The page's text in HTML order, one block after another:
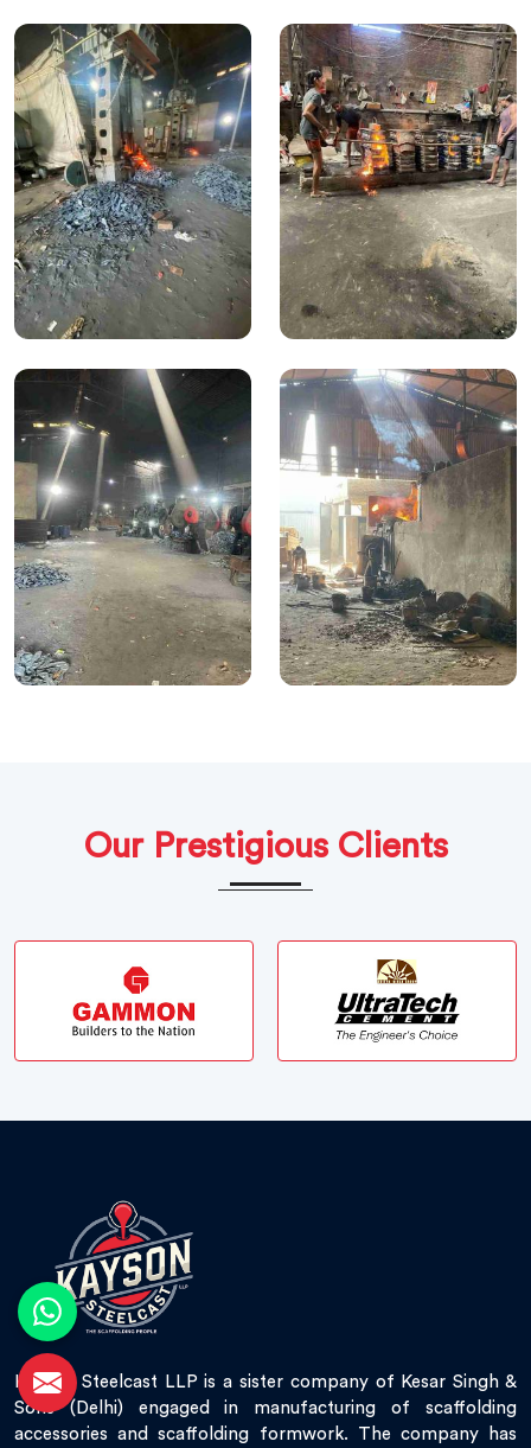
Our Prestigious Clients
Kayson Steelcast LLP is a sister company of Kesar Singh &
Sons (Delhi) engaged in manufacturing of scaffolding
accessories and scaffolding formwork. The company has